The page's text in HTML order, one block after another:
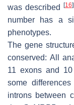
was described
[16]
number has a
phenotypes.
The gene
conserved: All
11 exons and
some
introns between